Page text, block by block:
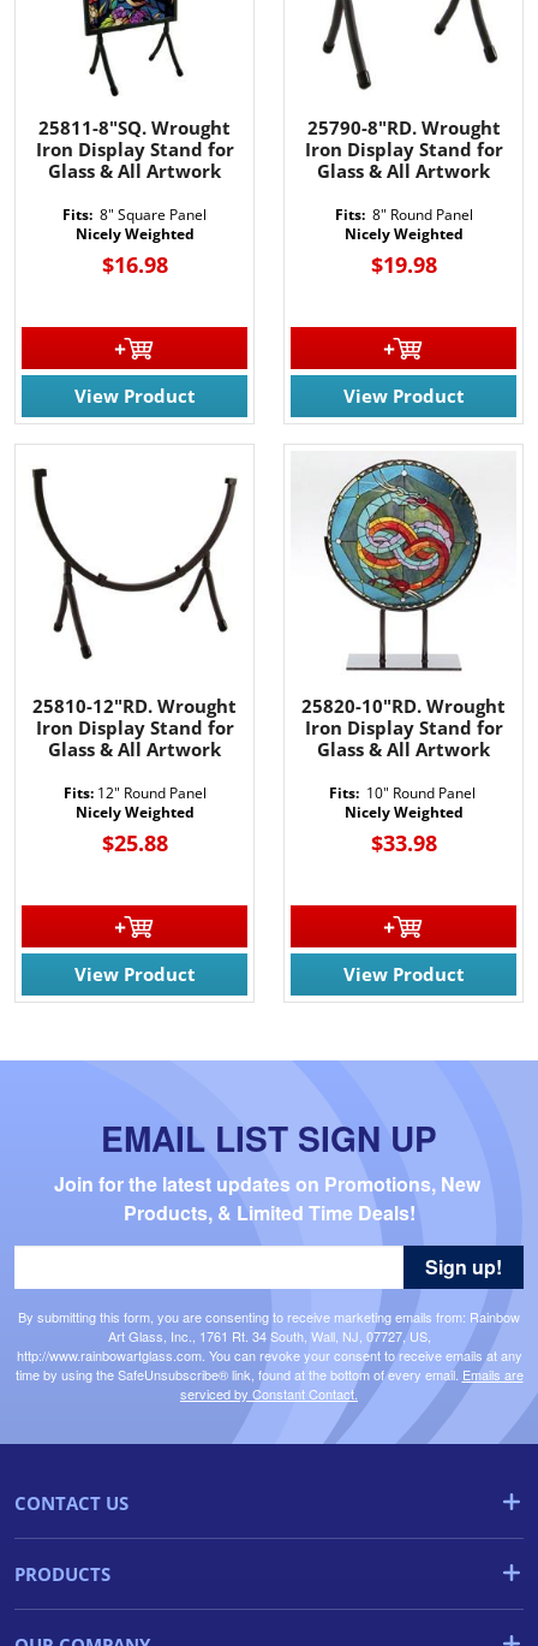
25811-8"SQ. Wrought
Iron Display Stand for
Glass & All Artwork
Fits: 8" Square Panel
Nicely Weighted
$16.98
View Product
25790-8"RD. Wrought
Iron Display Stand for
Glass & All Artwork
Fits: 8" Round Panel
Nicely Weighted
$19.98
View Product
25810-12"RD. Wrought
Iron Display Stand for
Glass & All Artwork
Fits: 12" Round Panel
Nicely Weighted
$25.88
View Product
25820-10"RD. Wrought
Iron Display Stand for
Glass & All Artwork
Fits: 10" Round Panel
Nicely Weighted
$33.98
View Product
EMAIL LIST SIGN UP
Join for the latest updates on Promotions, New
Products, & Limited Time Deals!
By submitting this form, you are consenting to receive marketing emails from: Rainbow
Art Glass, Inc., 1761 Rt. 34 South, Wall, NJ, 07727, US,
http://www.rainbowartglass.com. You can revoke your consent to receive emails at any
time by using the SafeUnsubscribe® link, found at the bottom of every email. Emails are
serviced by Constant Contact.
Sign up!
CONTACT US
PRODUCTS